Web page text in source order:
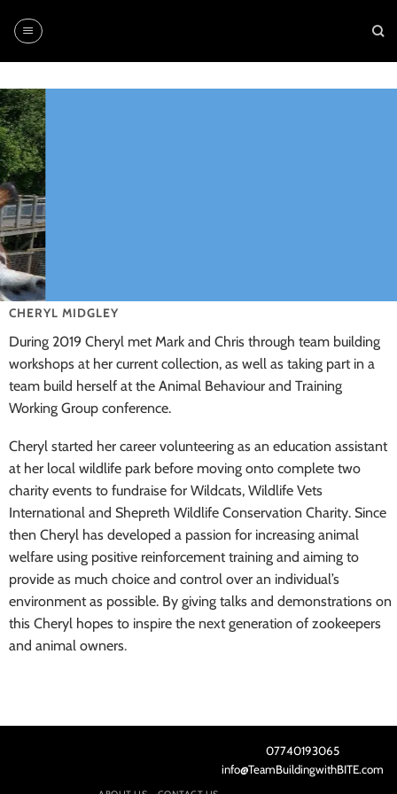
content
CHERYL MIDGLEY
During 2019 Cheryl met Mark and Chris through team building
workshops at her current collection, as well as taking part in a
team build herself at the Animal Behaviour and Training
Working Group conference.
Cheryl started her career volunteering as an education assistant
at her local wildlife park before moving onto complete two
charity events to fundraise for Wildcats, Wildlife Vets
International and Shepreth Wildlife Conservation Charity. Since
then Cheryl has developed a passion for increasing animal
welfare using positive reinforcement training and aiming to
provide as much choice and control over an individual’s
environment as possible. By giving talks and demonstrations on
this Cheryl hopes to inspire the next generation of zookeepers
and animal owners.
07740193065
info@TeamBuildingwithBITE.com